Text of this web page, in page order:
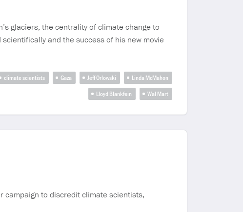
glaciers, the centrality of climate change to
and the success of his new movie
climate scientists Gaza Jeff Orlowski
Linda McMahon
Lloyd Blankfein
Wal Mart
campaign to discredit climate scientists,